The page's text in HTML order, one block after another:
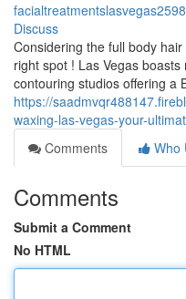
Discuss
Considering the full body
right spot ! Las Vegas
contouring studios offering a
https://
waxing-las-vegas-your-
Comments
Who
Comments
Submit a Comment
No HTML